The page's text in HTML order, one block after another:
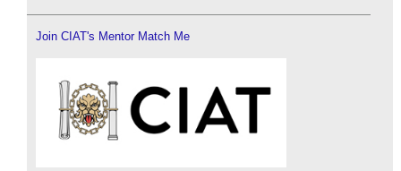
Join CIAT's Mentor Match Me